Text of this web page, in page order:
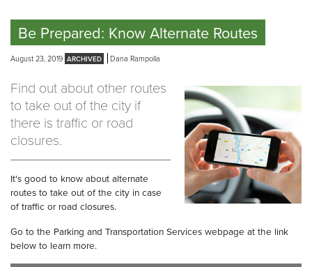
Be Prepared: Know Alternate Routes
August 23, 2019 Dana Rampolla
Find out about other routes
to take out of the city if
there is traffic or road
closures.
It's good to know about alternate
routes to take out of the city in case
of traffic or road closures.
Go to the Parking and Transportation Services webpage at the link
below to learn more.